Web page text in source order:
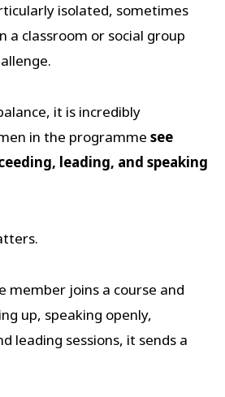
isolated, sometimes
a classroom or social group
it is incredibly
in the programme see
leading, and speaking
member joins a course and
up, speaking openly,
leading sessions, it sends a